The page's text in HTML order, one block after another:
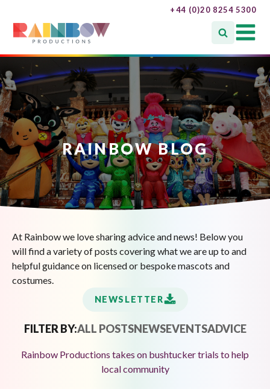
+44 (0)20 8254 5300
RAINBOW BLOG
At Rainbow we love sharing advice and news! Below you
will find a variety of posts covering what we are up to and
helpful guidance on licensed or bespoke mascots and
costumes.
NEWSLETTER
FILTER BY:ALL POSTSNEWSEVENTSADVICE
Rainbow Productions takes on bushtucker trials to help
local community